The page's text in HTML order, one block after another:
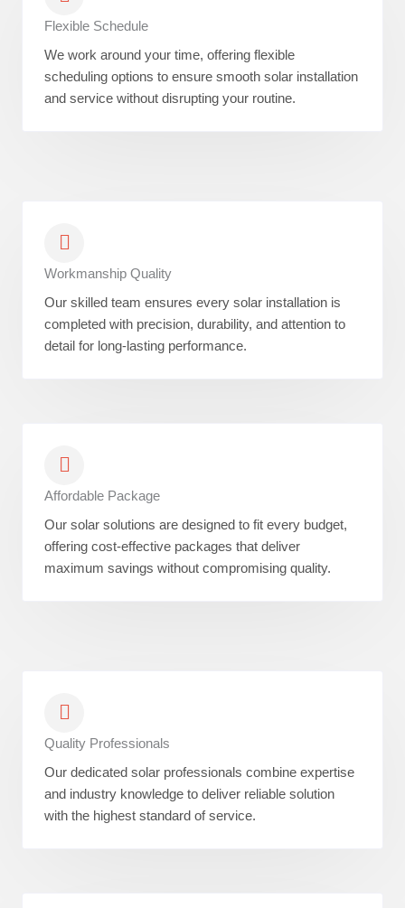
Flexible Schedule
We work around your time, offering flexible
scheduling options to ensure smooth solar installation
and service without disrupting your routine.
Workmanship Quality
Our skilled team ensures every solar installation is
completed with precision, durability, and attention to
detail for long-lasting performance.
Affordable Package
Our solar solutions are designed to fit every budget,
offering cost-effective packages that deliver
maximum savings without compromising quality.
Quality Professionals
Our dedicated solar professionals combine expertise
and industry knowledge to deliver reliable solution
with the highest standard of service.